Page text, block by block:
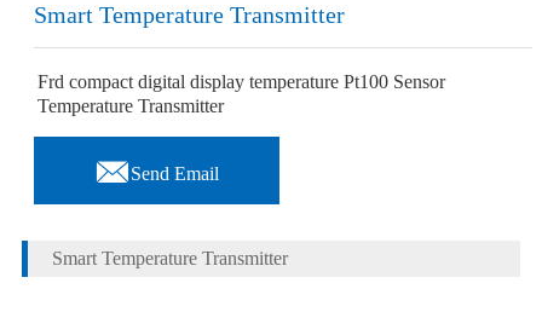
Smart Temperature Transmitter
Frd compact digital display temperature Pt100 Sensor
Temperature Transmitter
Send Email
Smart Temperature Transmitter